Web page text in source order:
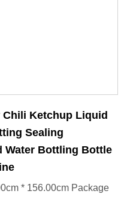
Chili Ketchup Liquid
Sealing
Water Bottling Bottle
* 156.00cm Package